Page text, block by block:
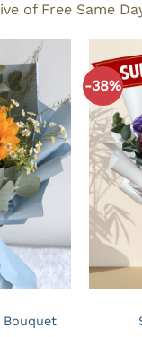
of Free Same
-38%